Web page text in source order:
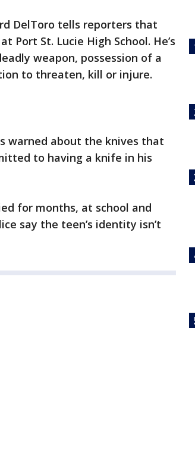
DelToro tells reporters that
Port St. Lucie High School. He’s
weapon, possession of a
to threaten, kill or injure.
warned about the knives that
to having a knife in his
for months, at school and
say the teen’s identity isn’t